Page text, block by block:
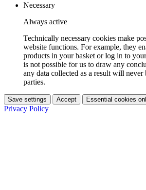
Necessary
Always active
Technically necessary cookies make
website functions. For example, they
products in your basket or log in to
is not possible for us to draw any
any data collected as a result will never
parties.
Save settings Accept Essential cookies
Privacy Policy